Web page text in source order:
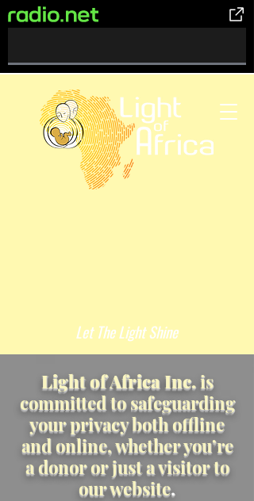
0%
Complete
Let The Light Shine
Light of Africa Inc.is
committed to safeguarding
your privacy both offline
and online, whether you’re
a donor or just a visitor to
our website.